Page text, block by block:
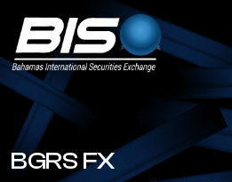
BGRS FX